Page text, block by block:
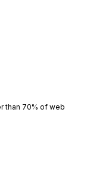
than 70% of web